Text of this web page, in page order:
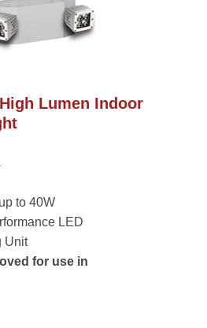
Lumen Indoor
to 40W
LED
Unit
for use in